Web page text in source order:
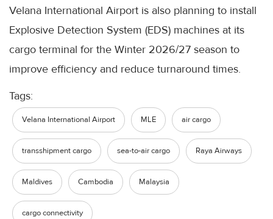
Velana International Airport is also planning to install
Explosive Detection System (EDS) machines at its
cargo terminal for the Winter 2026/27 season to
improve efficiency and reduce turnaround times.
Tags:
Velana International Airport MLE air cargo
transshipment cargo sea-to-air cargo Raya Airways
Maldives Cambodia Malaysia
cargo connectivity